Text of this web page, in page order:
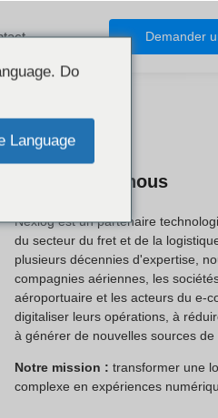
Demander
À propos de nous
Nexlog est un partenaire
du secteur du fret et de la
plusieurs décennies d'expertise,
compagnies aériennes, les
aéroportuaire et les acteurs du e-
digitaliser leurs opérations, à
à générer de nouvelles sources de
Notre mission : transformer une
complexe en expériences
Do
Language